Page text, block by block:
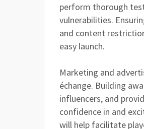
perform thorough
vulnerabilities.
and content
easy launch.
Marketing and
échange. Building
influencers, and
confidence in and
will help facilitate